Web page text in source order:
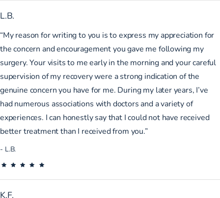
L.B.
“My reason for writing to you is to express my appreciation for
the concern and encouragement you gave me following my
surgery. Your visits to me early in the morning and your careful
supervision of my recovery were a strong indication of the
genuine concern you have for me. During my later years, I’ve
had numerous associations with doctors and a variety of
experiences. I can honestly say that I could not have received
better treatment than I received from you.”
L.B.
K.F.